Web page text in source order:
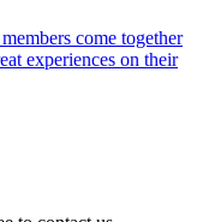
come together
experiences on their